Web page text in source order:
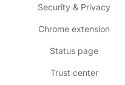
Security & Privacy
Chrome extension
Status page
Trust center